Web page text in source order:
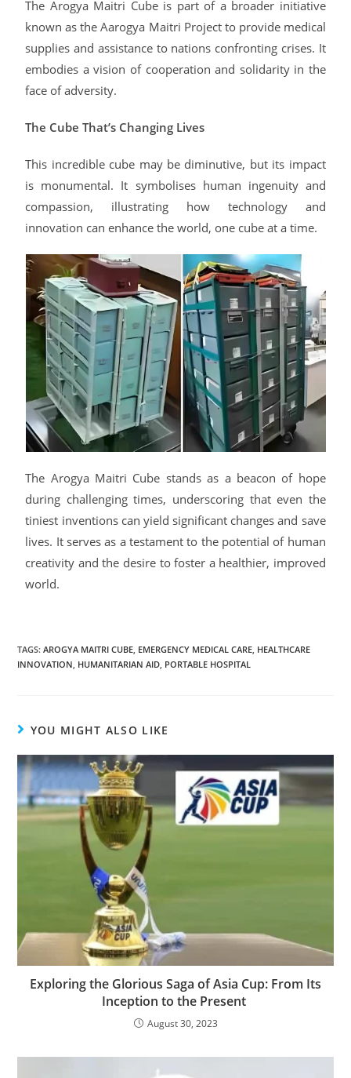
The Arogya Maitri Cube is part of a broader initiative
known as the Aarogya Maitri Project to provide medical
supplies and assistance to nations confronting crises. It
embodies a vision of cooperation and solidarity in the
face of adversity.
The Cube That’s Changing Lives
This incredible cube may be diminutive, but its impact
is monumental. It symbolises human ingenuity and
compassion, illustrating how technology and
innovation can enhance the world, one cube at a time.
The Arogya Maitri Cube stands as a beacon of hope
during challenging times, underscoring that even the
tiniest inventions can yield significant changes and save
lives. It serves as a testament to the potential of human
creativity and the desire to foster a healthier, improved
world.
TAGS:AROGYA MAITRI CUBE EMERGENCY MEDICAL CARE HEALTHCARE
INNOVATION HUMANITARIAN AID PORTABLE HOSPITAL
YOU MIGHT ALSO LIKE
Exploring the Glorious Saga of Asia Cup: From Its
Inception to the Present
August 30, 2023